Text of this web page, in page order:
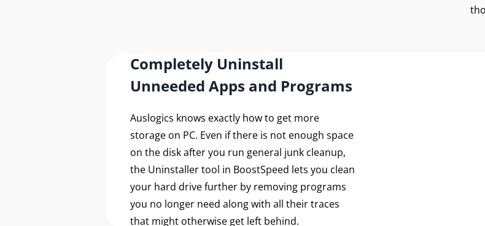
Completely Uninstall
Unneeded Apps and Programs
Auslogics knows exactly how to get more
storage on PC. Even if there is not enough space
on the disk after you run general junk cleanup,
the Uninstaller tool in BoostSpeed lets you clean
your hard drive further by removing programs
you no longer need along with all their traces
that might otherwise get left behind.